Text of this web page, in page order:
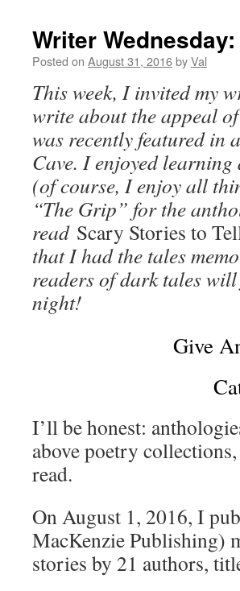
Writer
Posted on August 31, 2016byVal
This week, I invited my
write about the appeal
was recently featured in
Cave. I enjoyed
(of course, I enjoy all
“The Grip” for the
read Scary Stories to
that I had the tales
readers of dark tales
night!
Give
I’ll be honest:
above poetry
read.
On August 1, 2016, I
MacKenzie Publishing)
stories by 21 authors,